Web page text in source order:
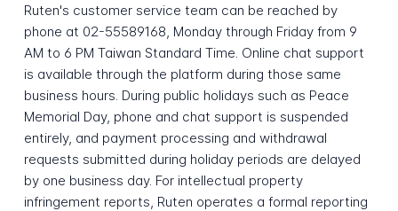
Ruten's customer service team can be reached by
phone at 02-55589168, Monday through Friday from 9
AM to 6 PM Taiwan Standard Time. Online chat support
is available through the platform during those same
business hours. During public holidays such as Peace
Memorial Day, phone and chat support is suspended
entirely, and payment processing and withdrawal
requests submitted during holiday periods are delayed
by one business day. For intellectual property
infringement reports, Ruten operates a formal reporting